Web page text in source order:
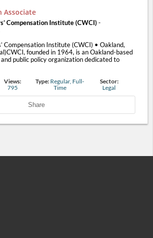
Associate
Compensation Institute (CWCI) -
Compensation Institute (CWCI) • Oakland,
founded in 1964, is an Oakland-based
public policy organization dedicated to
Views:
795
Type: Regular, Full-
Time
Sector:
Legal
Share